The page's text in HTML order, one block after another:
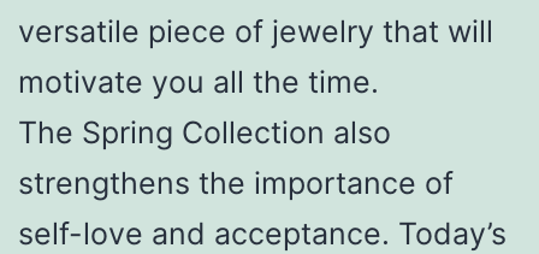
versatile piece of jewelry that will
motivate you all the time.
The Spring Collection also
strengthens the importance of
self-love and acceptance. Today’s